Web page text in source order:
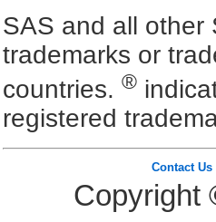
SAS and all other
trademarks or
countries. ®
registered
Contact Us|
Copyright